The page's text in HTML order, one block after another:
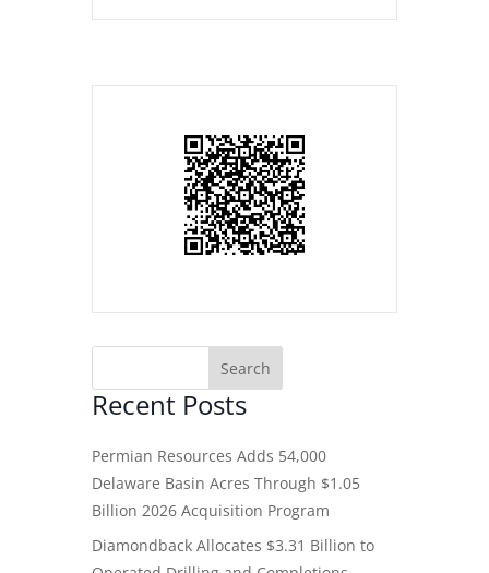
Recent Posts
Permian Resources Adds 54,000
Delaware Basin Acres Through $1.05
Billion 2026 Acquisition Program
Diamondback Allocates $3.31 Billion to